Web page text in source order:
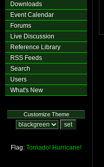
Downloads
Event Calendar
Forums
Live Discussion
Reference Library
RSS Feeds
Search
Users
What's New
Customize Theme
Flag: Tornado! Hurricane!